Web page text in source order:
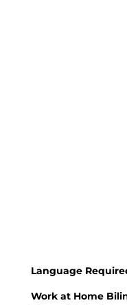
Language
Work at Home